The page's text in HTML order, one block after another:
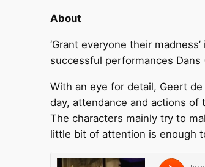
About
‘Grant everyone their
successful performances
With an eye for detail, Geert
day, attendance and actions
The characters mainly try to
little bit of attention is enough